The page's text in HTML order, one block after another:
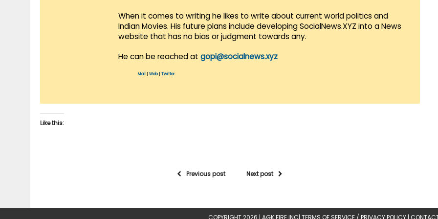
When it comes to writing he likes to write about current world politics and
Indian Movies. His future plans include developing SocialNews.XYZ into a News
website that has no bias or judgment towards any.
He can be reached at gopi@socialnews.xyz
Mail Web| Twitter
Like this:
Previous post Next post